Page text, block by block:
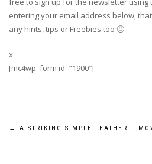
entering your email address below,
any hints, tips or Freebies too 🙂
x
[mc4wp_form id=”1900″]
Post
← A STRIKING SIMPLE FEATHER